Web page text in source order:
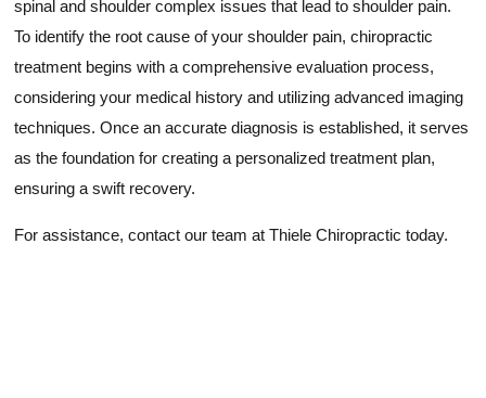
spinal and shoulder complex issues that lead to shoulder pain.
To identify the root cause of your shoulder pain, chiropractic
treatment begins with a comprehensive evaluation process,
considering your medical history and utilizing advanced imaging
techniques. Once an accurate diagnosis is established, it serves
as the foundation for creating a personalized treatment plan,
ensuring a swift recovery.
For assistance, contact our team at Thiele Chiropractic today.